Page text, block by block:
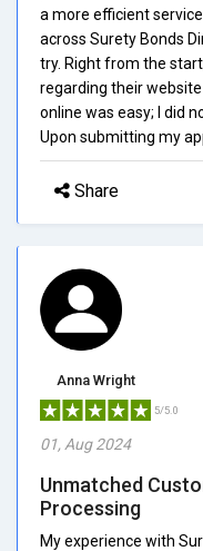
a more efficient
across Surety Bonds
try. Right from the
regarding their
online was easy; I did
Upon submitting my
Share
Anna Wright
5/5.0
01, Aug 2024
Unmatched
Processing
My experience with